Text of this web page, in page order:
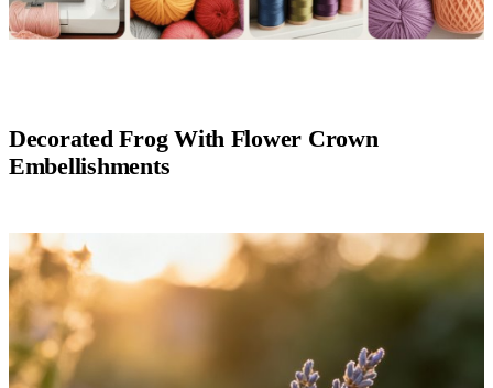
Decorated Frog With Flower Crown
Embellishments